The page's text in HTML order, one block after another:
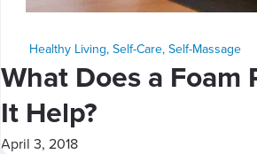
Healthy Living,Self-Care,Self-Massage
What Does a Foam
It Help?
April 3, 2018